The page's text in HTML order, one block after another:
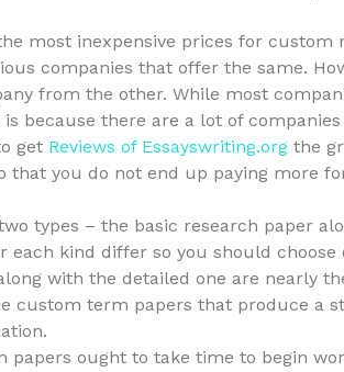
most inexpensive prices for custom
companies that offer the same.
from the other. While most
because there are a lot of
get Reviews of Essayswriting.org the
that you do not end up paying more
types – the basic research paper
each kind differ so you should
with the detailed one are nearly
custom term papers that produce a
papers ought to take time to begin